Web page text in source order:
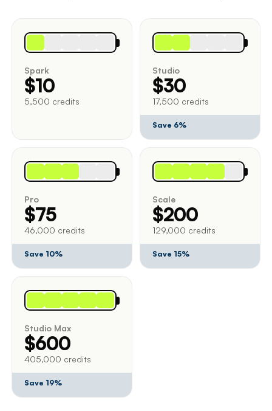
Spark
$10
5,500 credits
Studio
$30
17,500 credits
Save 6%
Pro
$75
46,000 credits
Save 10%
Scale
$200
129,000 credits
Save 15%
Studio Max
$600
405,000 credits
Save 19%